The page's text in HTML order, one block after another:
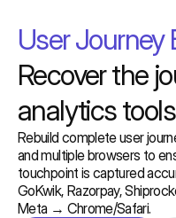
User Journey
Recover the
analytics
Rebuild complete user
and multiple browsers to
touchpoint is captured
GoKwik, Razorpay,
Meta → Chrome/Safari.